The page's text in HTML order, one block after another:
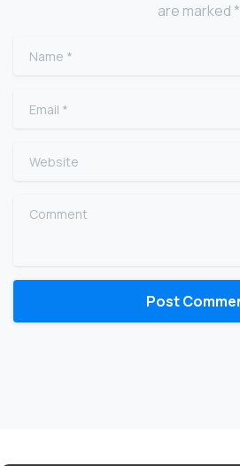
are marked *
Name
Email
Website
Comment